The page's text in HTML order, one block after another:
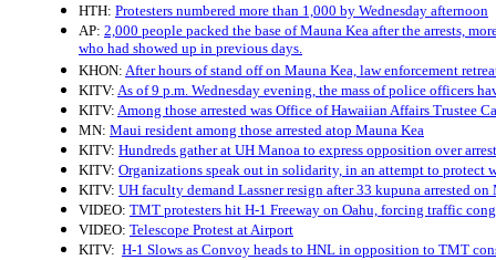
HTH: Protesters numbered more than 1,000 by Wednesday afternoon
AP: 2,000 people packed the base of Mauna Kea after the arrests,
who had showed up in previous days.
KHON: After hours of stand off on Mauna Kea, law enforcement
KITV: As of 9 p.m. Wednesday evening, the mass of police officers
KITV: Among those arrested was Office of Hawaiian Affairs Trustee
MN: Maui resident among those arrested atop Mauna Kea
KITV: Hundreds gather at UH Manoa to express opposition over
KITV: Organizations speak out in solidarity, in an attempt to protect
KITV: UH faculty demand Lassner resign after 33 kupuna arrested on
VIDEO: TMT protesters hit H-1 Freeway on Oahu, forcing traffic
VIDEO: Telescope Protest at Airport
KITV: H-1 Slows as Convoy heads to HNL in opposition to TMT